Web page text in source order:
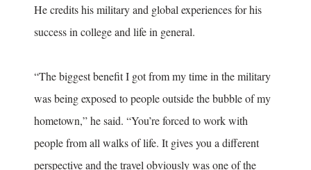
He credits his military and global experiences for his
success in college and life in general.
“The biggest benefit I got from my time in the military
was being exposed to people outside the bubble of my
hometown,” he said. “You’re forced to work with
people from all walks of life. It gives you a different
perspective and the travel obviously was one of the